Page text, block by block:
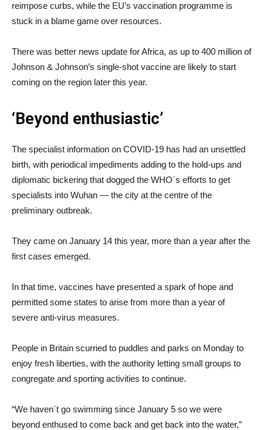
reimpose curbs, while the EU’s vaccination programme is
stuck in a blame game over resources.
There was better news update for Africa, as up to 400 million of
Johnson & Johnson’s single-shot vaccine are likely to start
coming on the region later this year.
‘Beyond enthusiastic’
The specialist information on COVID-19 has had an unsettled
birth, with periodical impediments adding to the hold-ups and
diplomatic bickering that dogged the WHO´s efforts to get
specialists into Wuhan — the city at the centre of the
preliminary outbreak.
They came on January 14 this year, more than a year after the
first cases emerged.
In that time, vaccines have presented a spark of hope and
permitted some states to arise from more than a year of
severe anti-virus measures.
People in Britain scurried to puddles and parks on Monday to
enjoy fresh liberties, with the authority letting small groups to
congregate and sporting activities to continue.
“We haven´t go swimming since January 5 so we were
beyond enthused to come back and get back into the water,”